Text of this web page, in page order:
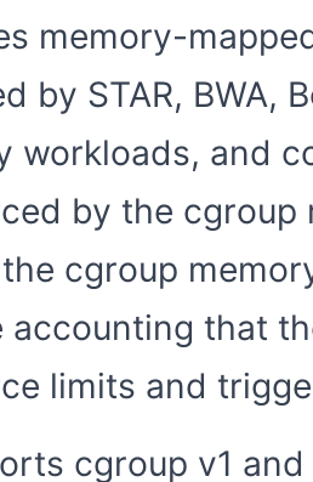
memory-
by STAR, BWA,
workloads, and
by the cgroup
cgroup
accounting that
limits and
cgroup v1